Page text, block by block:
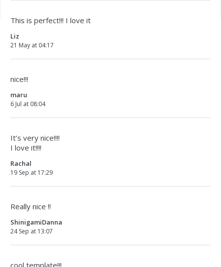
This is perfect!!! I love it
Liz
21 May at 04:17
nice!!!
maru
6 Jul at 08:04
It’s very nice!!!!
I love it!!!!
Rachal
19 Sep at 17:29
Really nice !!
ShinigamiDanna
24 Sep at 13:07
cool template!!!